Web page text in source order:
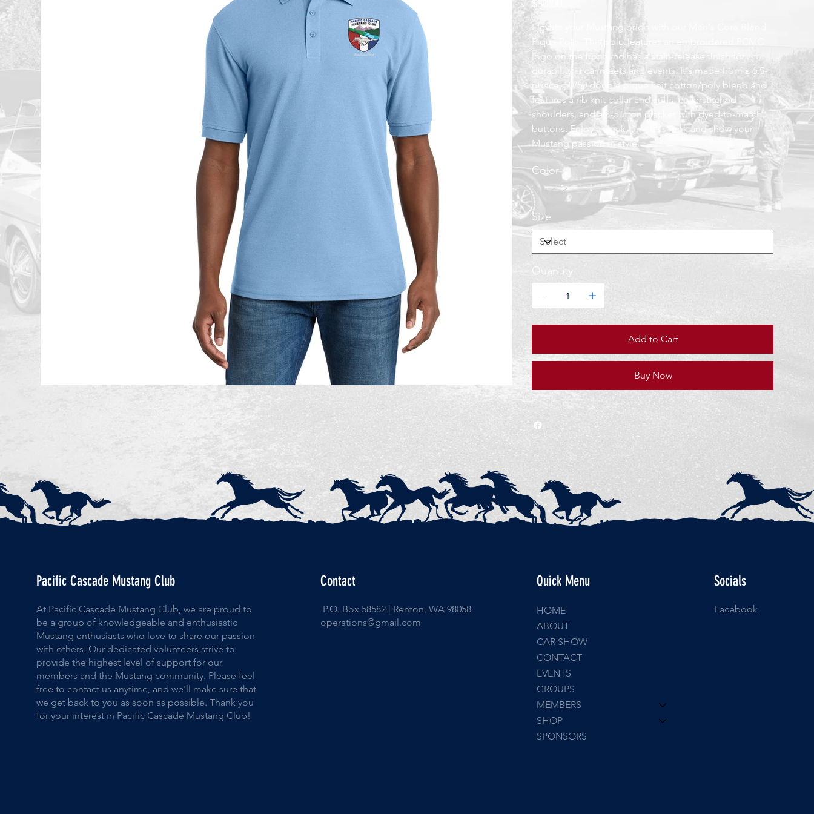
$30.00
Elevate your Mustang pride with our Men's Core Blend
Pique Polo. This polo features an embroidered PCMC
logo on the front and has a stain-release finish for
durability at car meets and events. It's made from a 6.5-
ounce, 50/50 double pique knit cotton/poly blend and
features a rib knit collar and cuffs, coverstitched
shoulders, and a 3-button placket with dyed-to-match
buttons. Enjoy a sleek, timeless look and show your
Mustang passion in style.
Color
Size
Quantity
Add to Cart
Buy Now
Pacific Cascade Mustang Club
At Pacific Cascade Mustang Club, we are proud to
be a group of knowledgeable and enthusiastic
Mustang enthusiasts who love to share our passion
with others. Our dedicated volunteers strive to
provide the highest level of support for our
members and the Mustang community. Please feel
free to contact us anytime, and we'll make sure that
we get back to you as soon as possible. Thank you
for your interest in Pacific Cascade Mustang Club!
Contact
P.O. Box 58582 | Renton, WA 98058
operations@gmail.com
Quick Menu
HOME
ABOUT
CAR SHOW
CONTACT
EVENTS
GROUPS
MEMBERS
SHOP
SPONSORS
Socials
Facebook